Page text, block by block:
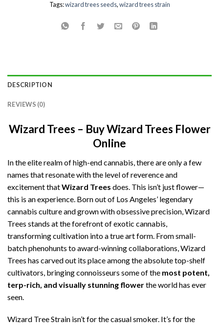
Tags:wizard trees seeds,wizard trees strain
DESCRIPTION
REVIEWS (0)
Wizard Trees – Buy Wizard Trees Flower
Online
In the elite realm of high-end cannabis, there are only a few
names that resonate with the level of reverence and
excitement thatWizard Trees does. This isn’t just flower—
this is an experience. Born out of Los Angeles’ legendary
cannabis culture and grown with obsessive precision, Wizard
Trees stands at the forefront of exotic cannabis,
transforming cultivation into a true art form. From small-
batch phenohunts to award-winning collaborations, Wizard
Trees has carved out its place among the absolute top-shelf
cultivators, bringing connoisseurs some of the most potent,
terp-rich, and visually stunning flowerthe world has ever
seen.
Wizard Tree Strain isn’t for the casual smoker. It’s for the